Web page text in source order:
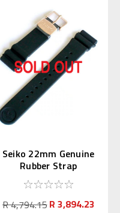
Seiko 22mm Genuine
Rubber Strap
R01X011P9 for
SBDX014
R 4,794.15R 3,894.23